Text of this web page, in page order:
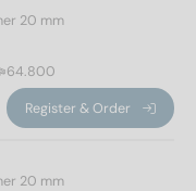
20 mm
64.800
Register & Order
20 mm